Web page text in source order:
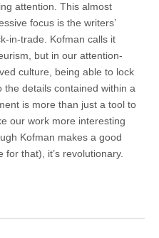
attention. This almost
focus is the writers’
in-trade. Kofman calls it
but in our attention-
culture, being able to lock
the details contained within a
is more than just a tool to
our work more interesting
Kofman makes a good
for that), it’s revolutionary.